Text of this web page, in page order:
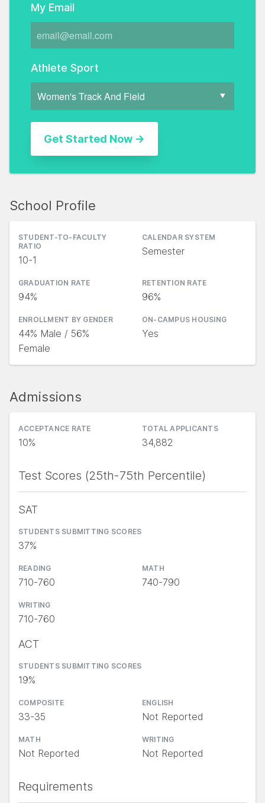
My Email
Athlete Sport
School Profile
STUDENT-TO-FACULTY
RATIO
10-1
CALENDAR SYSTEM
Semester
GRADUATION RATE
94%
RETENTION RATE
96%
ENROLLMENT BY GENDER
44% Male / 56%
Female
ON-CAMPUS HOUSING
Yes
Admissions
ACCEPTANCE RATE
10%
TOTAL APPLICANTS
34,882
Test Scores (25th-75th Percentile)
SAT
STUDENTS SUBMITTING SCORES
37%
READING
710-760
MATH
740-790
WRITING
710-760
ACT
STUDENTS SUBMITTING SCORES
19%
COMPOSITE
33-35
ENGLISH
Not Reported
MATH
Not Reported
WRITING
Not Reported
Requirements